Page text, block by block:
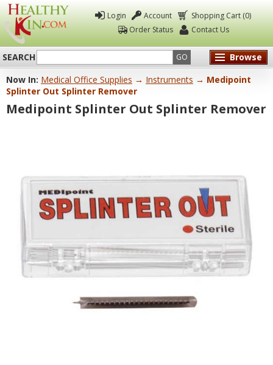
Healthy
Kin
Login Account
Shopping Cart (0)
Order Status
Contact Us
SEARCH GO
Browse
Now In: Medical Office Supplies → Instruments → Medipoint
Splinter Out Splinter Remover
Medipoint Splinter Out Splinter Remover